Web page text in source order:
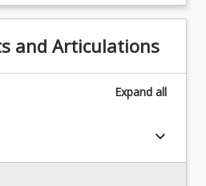
Religion
and Articulations
Expand all
keyboard_arrow_down